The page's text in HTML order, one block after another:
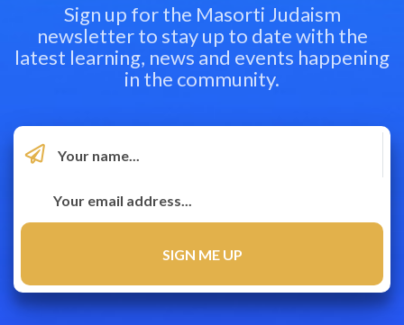
Sign up for the Masorti Judaism
newsletter to stay up to date with the
latest learning, news and events happening
in the community.